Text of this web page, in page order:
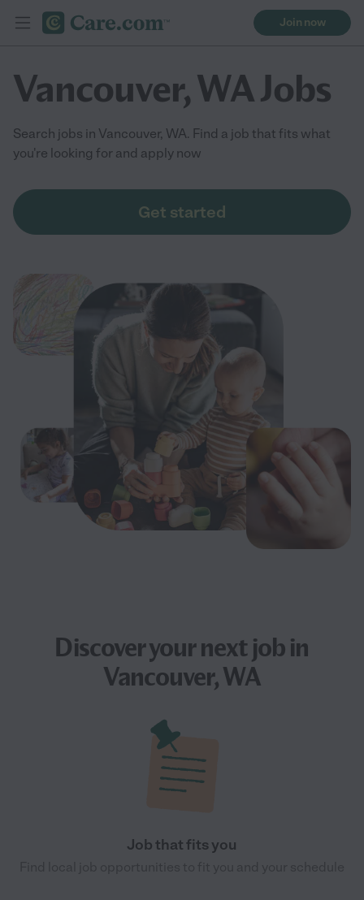
Join now
Vancouver, WA Jobs
Search jobs in Vancouver, WA. Find a job that fits what
you're looking for and apply now
Get started
Discover your nextjobin
Vancouver, WA
Job that fits you